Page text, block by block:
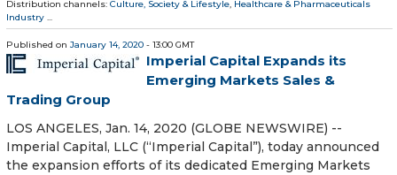
Distribution channels: Culture, Society & Lifestyle, Healthcare & Pharmaceuticals
Industry ...
Published on January 14, 2020 - 13:00 GMT
Imperial Capital Expands its
Emerging Markets Sales &
Trading Group
LOS ANGELES, Jan. 14, 2020 (GLOBE NEWSWIRE) --
Imperial Capital, LLC (“Imperial Capital”), today announced
the expansion efforts of its dedicated Emerging Markets